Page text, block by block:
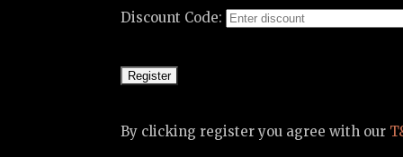
Discount Code:
By clicking register you agree with our